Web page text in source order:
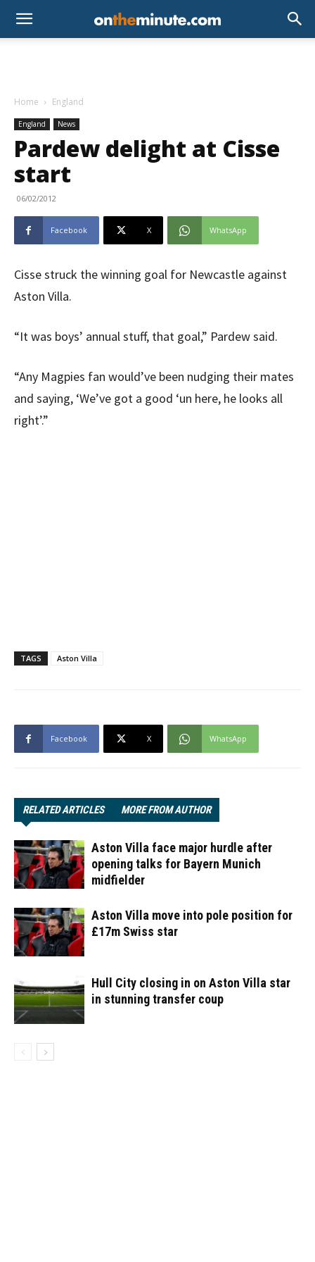
Home England
England News
Pardew delight at Cisse
start
06/02/2012
Facebook X WhatsApp
Cisse struck the winning goal for Newcastle against
Aston Villa.
“It was boys’ annual stuff, that goal,” Pardew said.
“Any Magpies fan would’ve been nudging their mates
and saying, ‘We’ve got a good ‘un here, he looks all
right’.”
TAGS Aston Villa
Facebook X WhatsApp
RELATED ARTICLES MORE FROM AUTHOR
Aston Villa face major hurdle after
opening talks for Bayern Munich
midfielder
Aston Villa move into pole position for
£17m Swiss star
Hull City closing in on Aston Villa star
in stunning transfer coup